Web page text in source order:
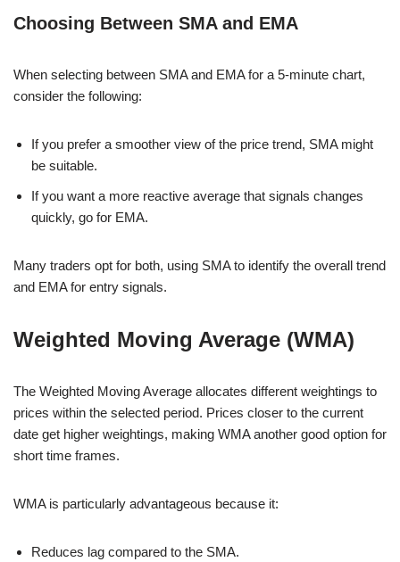
Choosing Between SMA and EMA
When selecting between SMA and EMA for a 5-minute chart,
consider the following:
If you prefer a smoother view of the price trend, SMA might
be suitable.
If you want a more reactive average that signals changes
quickly, go for EMA.
Many traders opt for both, using SMA to identify the overall trend
and EMA for entry signals.
Weighted Moving Average (WMA)
The Weighted Moving Average allocates different weightings to
prices within the selected period. Prices closer to the current
date get higher weightings, making WMA another good option for
short time frames.
WMA is particularly advantageous because it:
Reduces lag compared to the SMA.